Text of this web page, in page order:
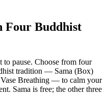
Four Buddhist
to pause. Choose from four
tradition — Sama (Box)
Breathing — to calm your
Sama is free; the other three